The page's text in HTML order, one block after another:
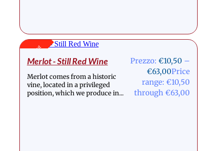
Stock Out
Merlot - Still Red Wine
Merlot comes from a historic
vine, located in a privileged
position, which we produce in...
Prezzo:€10,50 –
€63,00Price
range: €10,50
through €63,00